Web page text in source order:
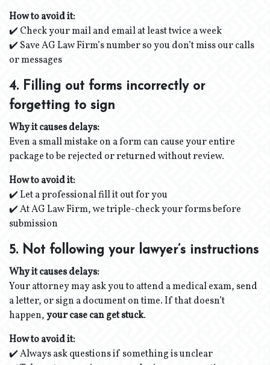
How to avoid it:
✔️ Check your mail and email at least twice a week
✔️ Save AG Law Firm’s number so you don’t miss our calls
or messages
4. Filling out forms incorrectly or
forgetting to sign
Why it causes delays:
Even a small mistake on a form can cause your entire
package to be rejected or returned without review.
How to avoid it:
✔️ Let a professional fill it out for you
✔️ At AG Law Firm, we triple-check your forms before
submission
5. Not following your lawyer’s instructions
Why it causes delays:
Your attorney may ask you to attend a medical exam, send
a letter, or sign a document on time. If that doesn’t
happen,your case can get stuck.
How to avoid it:
✔️ Always ask questions if something is unclear